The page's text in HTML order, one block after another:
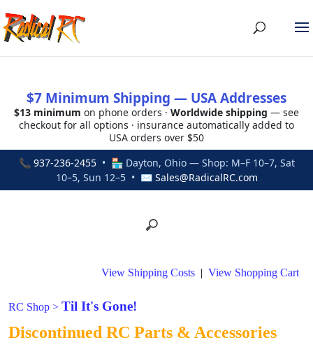
$7 Minimum Shipping — USA Addresses
$13 minimum on phone orders · Worldwide shipping — see
checkout for all options · insurance automatically added to
USA orders over $50
📞 937-236-2455• 🏪 Dayton, Ohio — Shop: M–F 10–7, Sat
10–5, Sun 12–5 • ✉ Sales@RadicalRC.com
View Shipping Costs | View Shopping Cart
RC Shop > Til It's Gone!
Discontinued RC Parts & Accessories